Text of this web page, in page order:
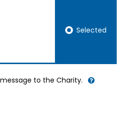
Selected
to the Charity.